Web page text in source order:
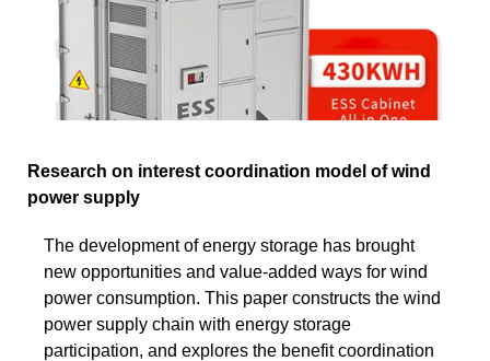
Research on interest coordination model of wind
power supply
The development of energy storage has brought
new opportunities and value-added ways for wind
power consumption. This paper constructs the wind
power supply chain with energy storage
participation, and explores the benefit coordination